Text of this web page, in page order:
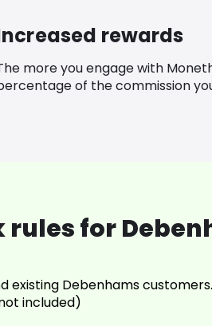
rewards
more you engage with
of the commission
rules for
existing Debenhams
included)